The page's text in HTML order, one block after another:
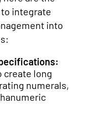
integrate
into
create long
numerals,